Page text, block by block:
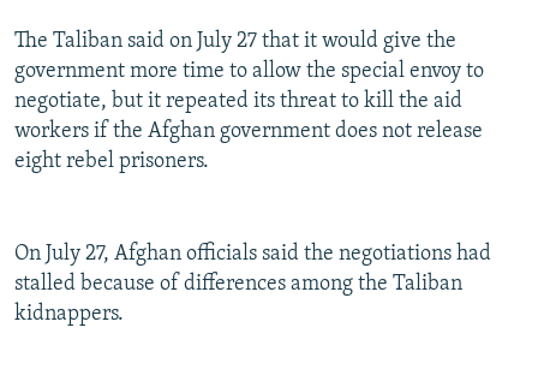
The Taliban said on July 27 that it would give the
government more time to allow the special envoy to
negotiate, but it repeated its threat to kill the aid
workers if the Afghan government does not release
eight rebel prisoners.
On July 27, Afghan officials said the negotiations had
stalled because of differences among the Taliban
kidnappers.